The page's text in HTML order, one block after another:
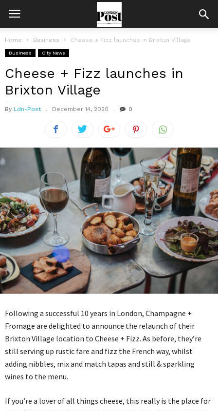
Home Business Cheese + Fizz launches in Brixton Village
Business City News
Cheese + Fizz launches in
Brixton Village
By Ldn-Post December 14, 2020 0
Following a successful 10 years in London, Champagne +
Fromage are delighted to announce the relaunch of their
Brixton Village location to Cheese + Fizz. As before, they’re
still serving up rustic fare and fizz the French way, whilst
adding nibbles, mix and match tapas and still & sparkling
wines to the menu.
If you’re a lover of all things cheese, this really is the place for